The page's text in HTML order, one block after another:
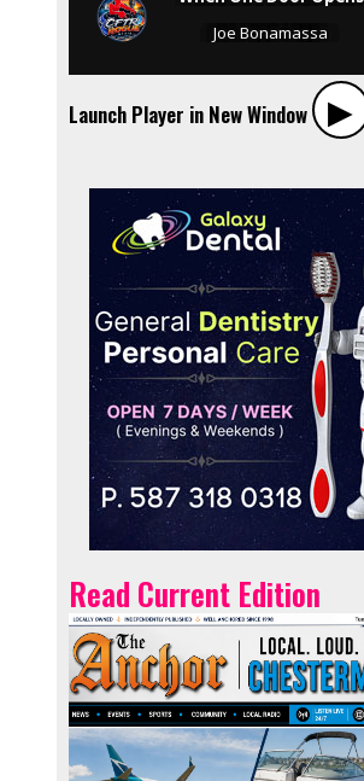
Launch Player in New Window ▶︎
Read Current Edition